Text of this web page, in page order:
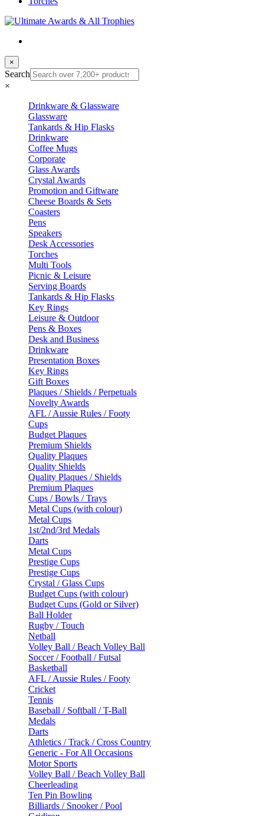
×
Search
×
Drinkware & Glassware
Glassware
Tankards & Hip Flasks
Drinkware
Coffee Mugs
Corporate
Glass Awards
Crystal Awards
Promotion and Giftware
Cheese Boards & Sets
Coasters
Pens
Speakers
Desk Accessories
Torches
Multi Tools
Picnic & Leisure
Serving Boards
Tankards & Hip Flasks
Key Rings
Leisure & Outdoor
Pens & Boxes
Desk and Business
Drinkware
Presentation Boxes
Key Rings
Gift Boxes
Plaques / Shields / Perpetuals
Novelty Awards
AFL / Aussie Rules / Footy
Cups
Budget Plaques
Premium Shields
Quality Plaques
Quality Shields
Quality Plaques / Shields
Premium Plaques
Cups / Bowls / Trays
Metal Cups (with colour)
Metal Cups
1st/2nd/3rd Medals
Darts
Metal Cups
Prestige Cups
Prestige Cups
Crystal / Glass Cups
Budget Cups (with colour)
Budget Cups (Gold or Silver)
Ball Holder
Rugby / Touch
Netball
Volley Ball / Beach Volley Ball
Soccer / Football / Futsal
Basketball
AFL / Aussie Rules / Footy
Cricket
Tennis
Baseball / Softball / T-Ball
Medals
Darts
Athletics / Track / Cross Country
Generic - For All Occasions
Motor Sports
Volley Ball / Beach Volley Ball
Cheerleading
Ten Pin Bowling
Billiards / Snooker / Pool